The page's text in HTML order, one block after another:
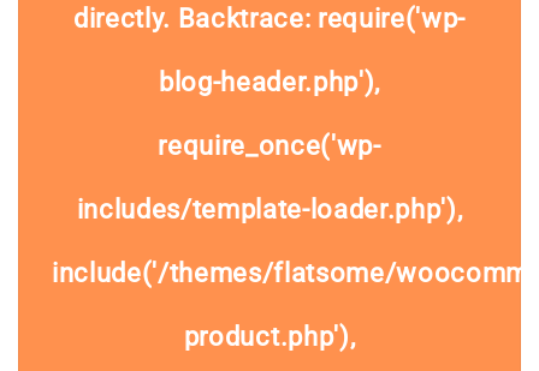
directly. Backtrace: require('wp-
blog-header.php'),
require_once('wp-
includes/template-loader.php'),
include('/themes/flatsome/
product.php'),